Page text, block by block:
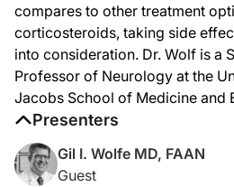
Rozanolixizumab was the second molecule
We have five targeted therapies—five
Corticosteroids work pretty quickly in MG,
Announcer:
That was Dr. Gil Wolfe talking about
compares to other treatment
corticosteroids, taking side
into consideration. Dr. Wolf is a
Professor of Neurology at the
Jacobs School of Medicine and
Presenters
Gil I. Wolfe MD, FAAN
Guest